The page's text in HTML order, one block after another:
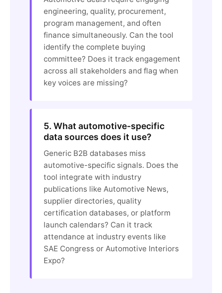
engineering, quality, procurement,
program management, and often
finance simultaneously. Can the tool
identify the complete buying
committee? Does it track engagement
across all stakeholders and flag when
key voices are missing?
5. What automotive-specific
data sources does it use?
Generic B2B databases miss
automotive-specific signals. Does the
tool integrate with industry
publications like Automotive News,
supplier directories, quality
certification databases, or platform
launch calendars? Can it track
attendance at industry events like
SAE Congress or Automotive Interiors
Expo?